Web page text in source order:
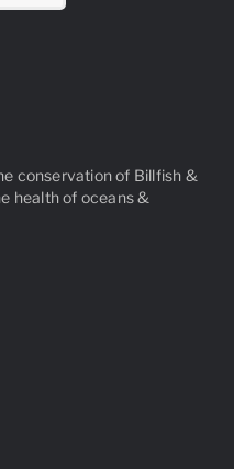
conservation of Billfish &
health of oceans &